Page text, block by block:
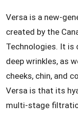
Versa is a new-
created by the
Technologies. It is
deep wrinkles, as
cheeks, chin, and
Versa is that its
multi-stage